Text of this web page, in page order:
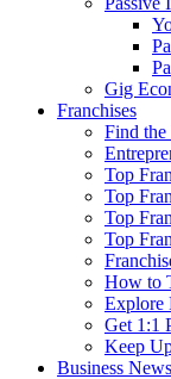
Gig
Franchises
Find the
Top
Top
Top
Top
How to
Explore
Get 1:1
Keep
Business News